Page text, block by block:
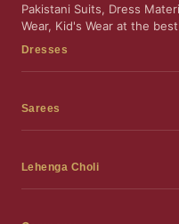
Pakistani Suits, Dress
Wear, Kid's Wear at the
Dresses
Dress Materials
Gown With Dupatta
Sarees
Sarees
Lehenga Choli
Lehenga Choli